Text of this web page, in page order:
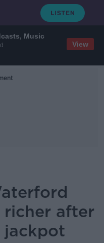
Music
View
richer after